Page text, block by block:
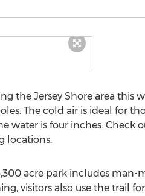
the Jersey Shore area this
The cold air is ideal for
water is four inches. Check
locations.
acre park includes man-
visitors also use the trail